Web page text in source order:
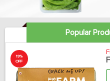
Popular
19%
OFF